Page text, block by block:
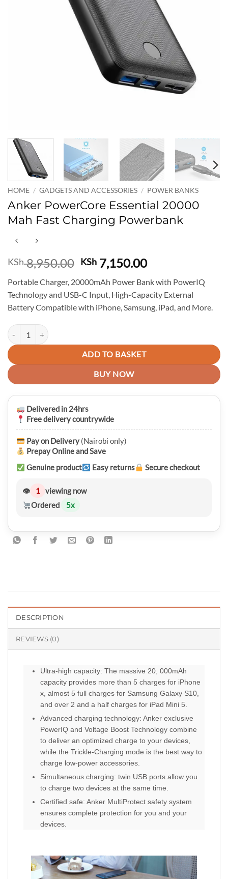
HOME / GADGETS AND ACCESSORIES / POWER BANKS
Anker PowerCore Essential 20000
Mah Fast Charging Powerbank
KSh8,950.00 Original
was:
KSh 8,950.00.
KSh 7,150.00Current
is:
KSh 7,150.00.
Portable Charger, 20000mAh Power Bank with PowerIQ
Technology and USB-C Input, High-Capacity External
Battery Compatible with iPhone, Samsung, iPad, and More.
Anker PowerCore Essential 20000 Mah Fast Charging Powerbank
ADD TO BASKET
BUY NOW
Delivered in 24hrs
Free delivery countrywide
Pay on Delivery (Nairobi only)
Prepay Online and Save
Genuine product
Easy returns Secure checkout
👁 1 viewing now
Ordered
5x
DESCRIPTION
REVIEWS (0)
Ultra-high capacity: The massive 20, 000mAh
capacity provides more than 5 charges for iPhone
x, almost 5 full charges for Samsung Galaxy S10,
and over 2 and a half charges for iPad Mini 5.
Advanced charging technology: Anker exclusive
PowerIQ and Voltage Boost Technology combine
to deliver an optimized charge to your devices,
while the Trickle-Charging mode is the best way to
charge low-power accessories.
Simultaneous charging: twin USB ports allow you
to charge two devices at the same time.
Certified safe: Anker MultiProtect safety system
ensures complete protection for you and your
devices.